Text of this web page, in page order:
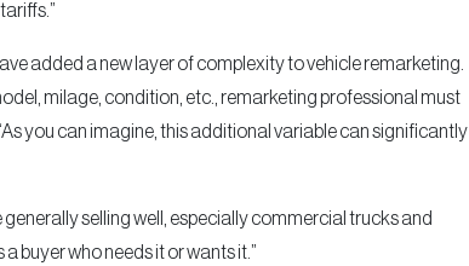
added a new layer of complexity to vehicle remarketing.
milage, condition, etc., remarketing professional must
you can imagine, this additional variable can significantly
selling well, especially commercial trucks and
a buyer who needs it or wants it.”